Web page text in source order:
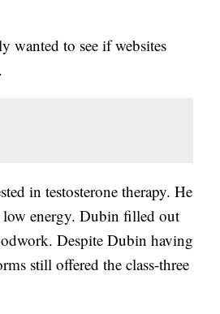
wanted to see if websites
in testosterone therapy. He
low energy. Dubin filled out
Despite Dubin having
still offered the class-three